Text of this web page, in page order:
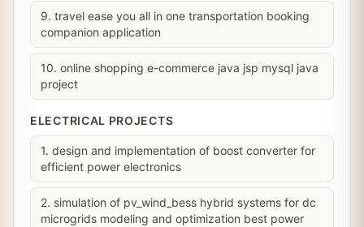
9. travel ease you all in one transportation booking
companion application
10. online shopping e-commerce java jsp mysql java
project
ELECTRICAL PROJECTS
1. design and implementation of boost converter for
efficient power electronics
2. simulation of pv_wind_bess hybrid systems for dc
microgrids modeling and optimization best power